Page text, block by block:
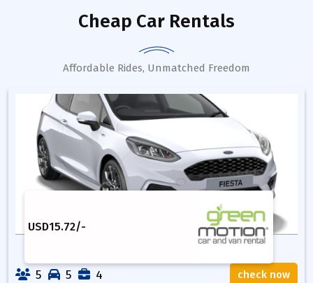
Cheap Car Rentals
Affordable Rides, Unmatched Freedom
USD15.72/-
5 5 4 check now